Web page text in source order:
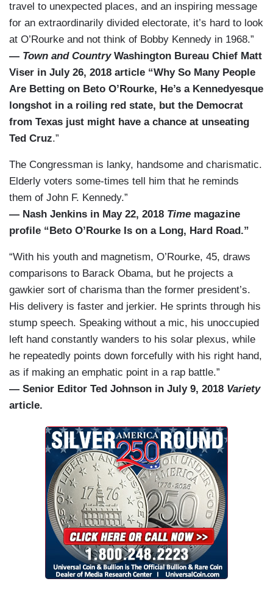
travel to unexpected places, and an inspiring message
for an extraordinarily divided electorate, it’s hard to look
at O’Rourke and not think of Bobby Kennedy in 1968.”
— Town and CountryWashington Bureau Chief Matt
Viser in July 26, 2018 article “Why So Many People
Are Betting on Beto O’Rourke, He’s a Kennedyesque
longshot in a roiling red state, but the Democrat
from Texas just might have a chance at unseating
Ted Cruz.”
The Congressman is lanky, handsome and charismatic.
Elderly voters some-times tell him that he reminds
them of John F. Kennedy.”
— Nash Jenkins in May 22, 2018 Time magazine
profile “Beto O’Rourke Is on a Long, Hard Road.”
“With his youth and magnetism, O’Rourke, 45, draws
comparisons to Barack Obama, but he projects a
gawkier sort of charisma than the former president’s.
His delivery is faster and jerkier. He sprints through his
stump speech. Speaking without a mic, his unoccupied
left hand constantly wanders to his solar plexus, while
he repeatedly points down forcefully with his right hand,
as if making an emphatic point in a rap battle.”
— Senior Editor Ted Johnson in July 9, 2018 Variety
article.